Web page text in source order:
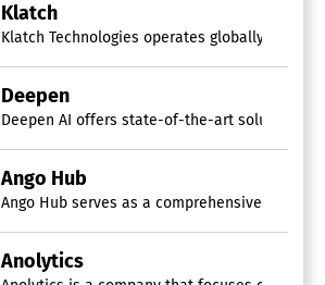
Klatch
Klatch Technologies operates globally as a
Deepen
Deepen AI offers state-of-the-art solutions
Ango Hub
Anolytics